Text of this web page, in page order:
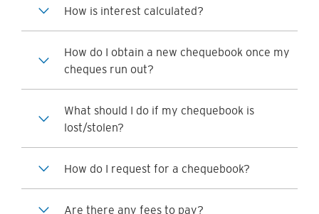
How is interest calculated?
How do I obtain a new chequebook once my
cheques run out?
What should I do if my chequebook is
lost/stolen?
How do I request for a chequebook?
Are there any fees to pay?